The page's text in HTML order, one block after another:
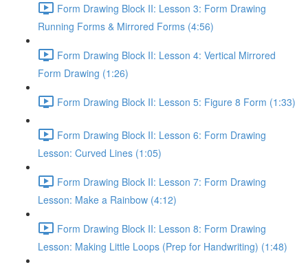
Form Drawing Block II: Lesson 3: Form Drawing
Running Forms & Mirrored Forms (4:56)
Form Drawing Block II: Lesson 4: Vertical Mirrored
Form Drawing (1:26)
Form Drawing Block II: Lesson 5: Figure 8 Form (1:33)
Form Drawing Block II: Lesson 6: Form Drawing
Lesson: Curved Lines (1:05)
Form Drawing Block II: Lesson 7: Form Drawing
Lesson: Make a Rainbow (4:12)
Form Drawing Block II: Lesson 8: Form Drawing
Lesson: Making Little Loops (Prep for Handwriting) (1:48)